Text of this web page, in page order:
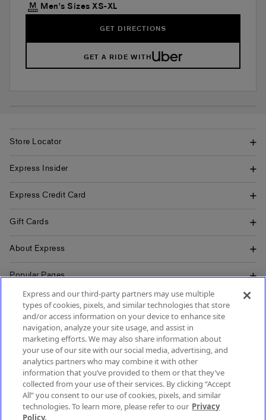
Men's Sizes XS-XL
GET DIRECTIONS
GET A RIDE WITH
SIGN UP FOR MOBILE ALERTS
SIGN UP FOR EMAIL
Store Locator
Express Insider
Express Credit Card
Gift Cards
About Express
Popular Pages
Customer Service
Express and our third-party partners may use multiple
types of cookies, pixels, and similar technologies that store
and/or access information on your device to enhance site
navigation, analyze your site usage, and assist in
marketing efforts. We may also share information about
your use of our site with our social media, advertising, and
analytics partners who may combine it with other
information that you’ve provided to them or that they’ve
collected from your use of their services. By clicking “Accept
All” you consent to our use of cookies, pixels, and similar
technologies. To learn more, please refer to our Privacy
Policy.